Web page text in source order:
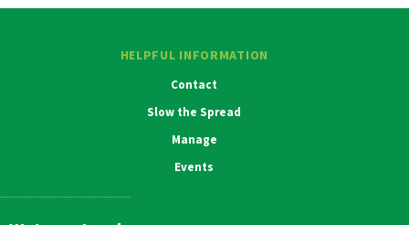
HELPFUL INFORMATION
Contact
Slow the Spread
Manage
Events